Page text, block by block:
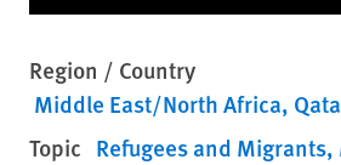
Region / Country
Middle East/North Africa
Topic Refugees and Migrants